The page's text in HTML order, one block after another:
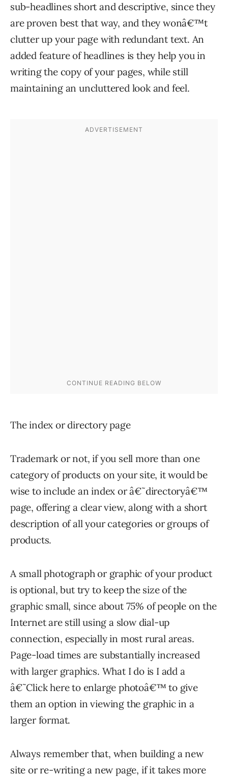
sub-headlines short and descriptive, since they
are proven best that way, and they wonâ€™t
clutter up your page with redundant text. An
added feature of headlines is they help you in
writing the copy of your pages, while still
maintaining an uncluttered look and feel.
The index or directory page
Trademark or not, if you sell more than one
category of products on your site, it would be
wise to include an index or â€˜directoryâ€™
page, offering a clear view, along with a short
description of all your categories or groups of
products.
A small photograph or graphic of your product
is optional, but try to keep the size of the
graphic small, since about 75% of people on the
Internet are still using a slow dial-up
connection, especially in most rural areas.
Page-load times are substantially increased
with larger graphics. What I do is I add a
â€˜Click here to enlarge photoâ€™ to give
them an option in viewing the graphic in a
larger format.
Always remember that, when building a new
site or re-writing a new page, if it takes more